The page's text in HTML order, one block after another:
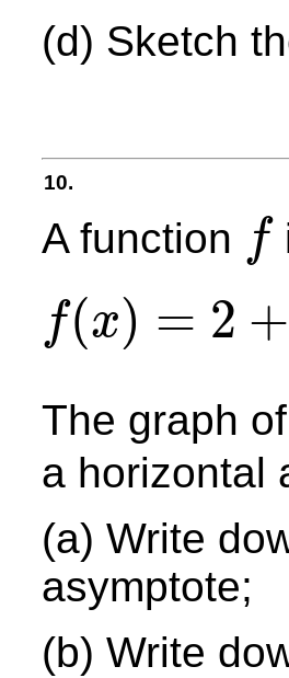
(d) Sketch
10.
A function f
f(x) = 2 +
x =2 +13− x, where ∈R,
The graph of
a horizontal
(a) Write
asymptote;
(b) Write